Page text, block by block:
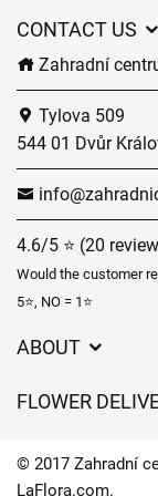
CONTACT US
Zahradní
Tylova 509
544 01 Dvůr
4.6/5 ⭐ (20
Would the customer
5⭐, NO = 1⭐
ABOUT
Delivery times
FLOWER
Delivery areas
© 2017 Zahradní
LaFlora.com.